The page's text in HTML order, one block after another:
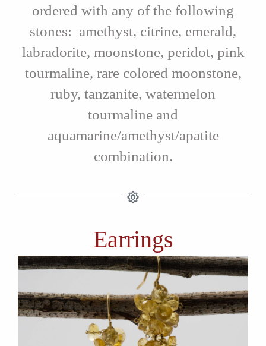
ordered with any of the following
stones: amethyst, citrine, emerald,
labradorite, moonstone, peridot, pink
tourmaline, rare colored moonstone,
ruby, tanzanite, watermelon
tourmaline and
aquamarine/amethyst/apatite
combination.
Earrings